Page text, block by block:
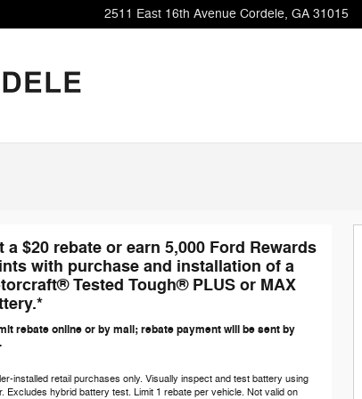
2511 East 16th Avenue Cordele, GA 31015
a $20 rebate or earn 5,000 Ford Rewards
with purchase and installation of a
Tested Tough® PLUS or MAX
rebate online or by mail; rebate payment will be sent by
installed retail purchases only. Visually inspect and test battery using
Excludes hybrid battery test. Limit 1 rebate per vehicle. Not valid on